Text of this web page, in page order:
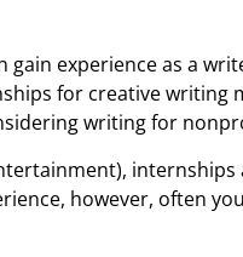
experience as a
for creative
writing for
however, often